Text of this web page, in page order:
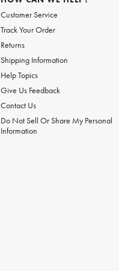
Customer Service
Track Your Order
Returns
Shipping Information
Help Topics
Give Us Feedback
Contact Us
Do Not Sell Or Share My Personal
Information